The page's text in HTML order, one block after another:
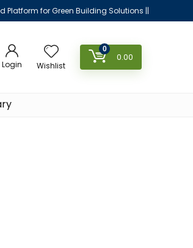
Platform for Green Building Solutions ||
Login Wishlist
0
0.00